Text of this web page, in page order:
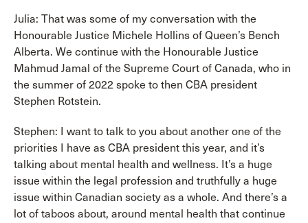
Julia: That was some of my conversation with the
Honourable Justice Michele Hollins of Queen’s Bench
Alberta. We continue with the Honourable Justice
Mahmud Jamal of the Supreme Court of Canada, who in
the summer of 2022 spoke to then CBA president
Stephen Rotstein.
Stephen: I want to talk to you about another one of the
priorities I have as CBA president this year, and it’s
talking about mental health and wellness. It’s a huge
issue within the legal profession and truthfully a huge
issue within Canadian society as a whole. And there’s a
lot of taboos about, around mental health that continue